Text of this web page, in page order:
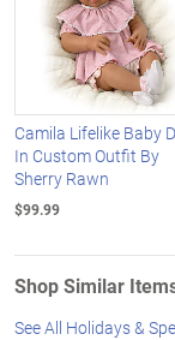
Camila Lifelike Baby
In Custom Outfit By
Sherry Rawn
$99.99
Shop Similar
See All Holidays &